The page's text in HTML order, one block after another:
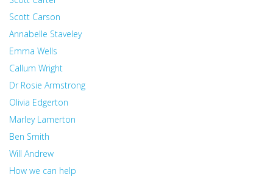
Scott Carson
Annabelle Staveley
Emma Wells
Callum Wright
Dr Rosie Armstrong
Olivia Edgerton
Marley Lamerton
Ben Smith
Will Andrew
How we can help